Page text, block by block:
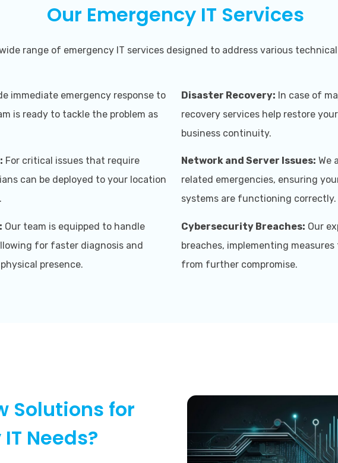
Our Emergency IT Services
range of emergency IT services designed to address various
immediate emergency response to
is ready to tackle the problem as
For critical issues that require
can be deployed to your location
Our team is equipped to handle
for faster diagnosis and
presence.
Disaster Recovery: In case of
recovery services help restore
business continuity.
Network and Server Issues: We
related emergencies, ensuring
systems are functioning correctly.
Cybersecurity Breaches: Our
breaches, implementing
from further compromise.
Solutions for
Needs?